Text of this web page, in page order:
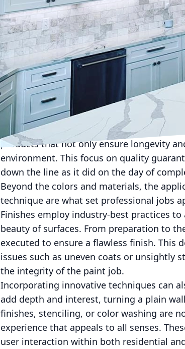
The foundation of a great painting job
psychology. Each hue resonates
reactions. For instance, blues often
bedrooms or relaxation spaces. In
kitchen or workspace, encouraging
adept at guiding clients through these
the intended mood and functionality of the
Another critical element in enhancing
materials used. Using subpar paints and
health hazards due to VOC emissions.
products that not only ensure longevity
environment. This focus on quality
down the line as it did on the day of
Beyond the colors and materials, the
technique are what set professional jobs
Finishes employ industry-best practices
beauty of surfaces. From preparation to
executed to ensure a flawless finish. This
issues such as uneven coats or unsightly
the integrity of the paint job.
Incorporating innovative techniques can
add depth and interest, turning a plain
finishes, stenciling, or color washing are
experience that appeals to all senses.
user interaction within both residential